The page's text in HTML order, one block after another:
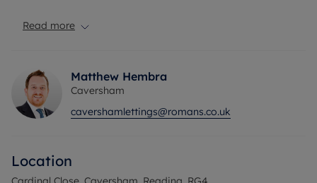
to reserve this property. Furnished & Available
Council Tax Band E
Read more
Matthew Hembra
Caversham
cavershamlettings@romans.co.uk
Location